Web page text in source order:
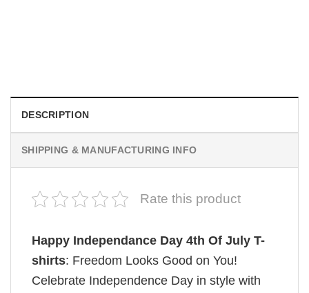
DESCRIPTION
SHIPPING & MANUFACTURING INFO
Rate this product
Happy Independance Day 4th Of July T-
shirts: Freedom Looks Good on You!
Celebrate Independence Day in style with